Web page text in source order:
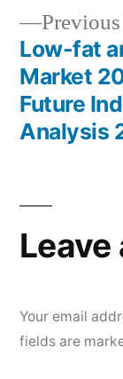
Low-fat
Market
Future
Analysis
Your email
fields are